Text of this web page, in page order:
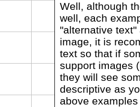
Well, although
well, each
"alternative
image, it is
text so that if
support images
they will see
descriptive as
above